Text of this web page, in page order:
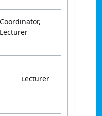
Coordinator,
Lecturer
Lecturer